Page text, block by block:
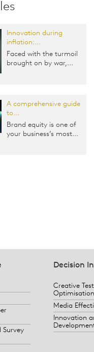
Innovation during
inflation:...
Faced with the turmoil
brought on by war,...
A comprehensive guide
to...
Brand equity is one of
your business’s most...
Survey
Decision
Creative
Optimisation
Media
Innovation